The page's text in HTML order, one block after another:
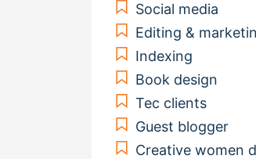
Social media
Editing &
Indexing
Book design
Tec clients
Guest blogger
Creative women